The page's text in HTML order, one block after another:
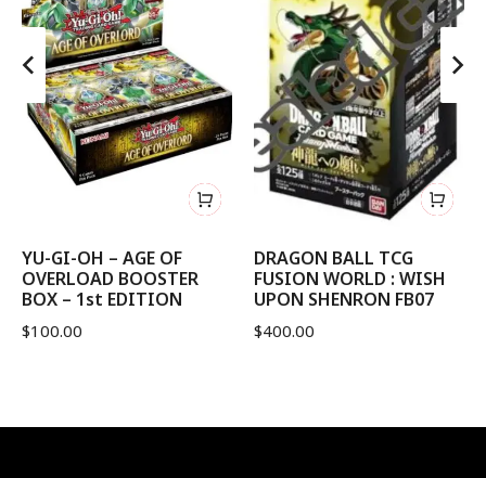
YU-GI-OH – AGE OF
OVERLOAD BOOSTER
BOX – 1st EDITION
$100.00
DRAGON BALL TCG
FUSION WORLD : WISH
UPON SHENRON FB07
$400.00